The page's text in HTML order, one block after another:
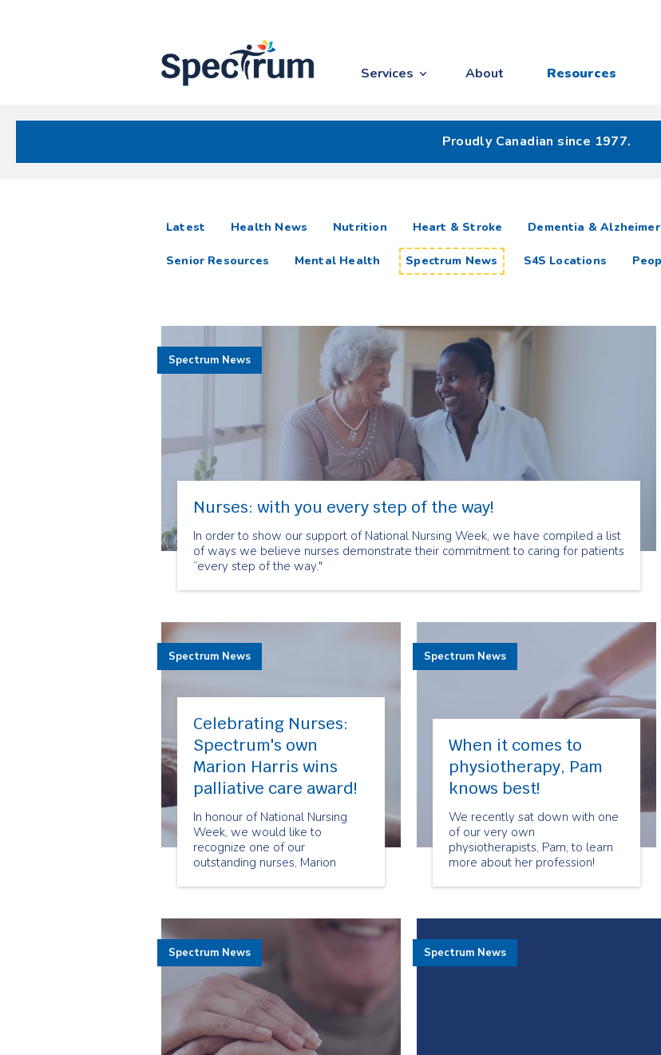
Services About Resources
Proudly Canadian since 1977.
Latest articlesHealth News Nutrition Heart & Stroke Dementia &
Senior Resources Mental Health Spectrum News S4S Locations
Nurses: with you every step of the way!
In order to show our support of National Nursing Week, we have compiled a list
of ways we believe nurses demonstrate their commitment to caring for patients
“every step of the way."
Spectrum News
Celebrating Nurses:
Spectrum's own
Marion Harris wins
palliative care award!
In honour of National Nursing
Week, we would like to
recognize one of our
outstanding nurses, Marion
2015 Marilyn Lundy Hospice
Nursing Award.
Spectrum News
When it comes to
physiotherapy, Pam
knows best!
We recently sat down with one
of our very own
physiotherapists, Pam, to learn
more about her profession!
Spectrum News
Spectrum News Spectrum News